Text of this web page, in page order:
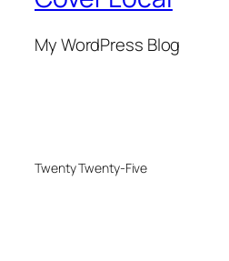
My WordPress Blog
Twenty Twenty-Five